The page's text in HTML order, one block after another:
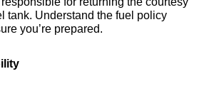
tank. Understand the fuel policy
you’re prepared.